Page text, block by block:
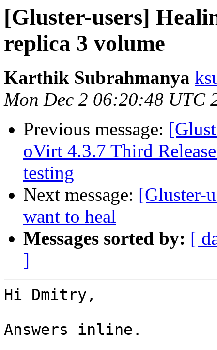
[Gluster-users]
replica 3 volume
Karthik Subrahmanya
Mon Dec 2 06:20:48 UTC
Previous message:
oVirt 4.3.7 Third
testing
Next message: [Gluster-
want to heal
Messages sorted by: [
]
Hi Dmitry,
Answers inline.